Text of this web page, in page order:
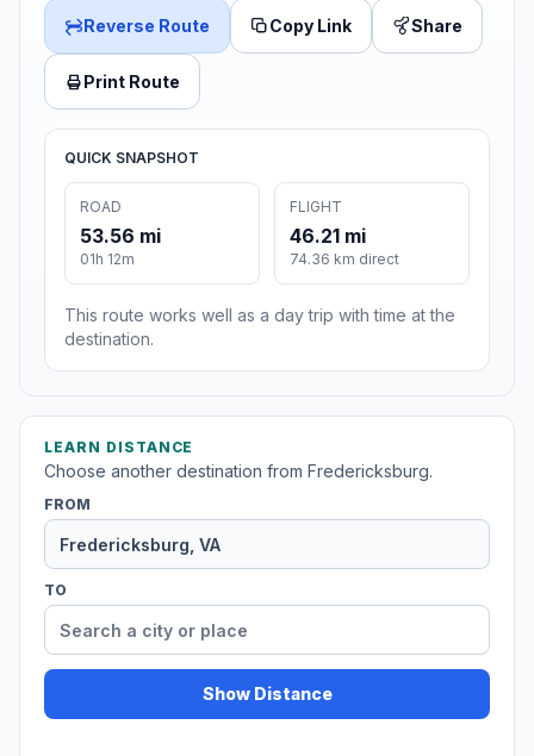
Reverse Route Copy Link Share
Print Route
QUICK SNAPSHOT
ROAD
53.56 mi
01h 12m
FLIGHT
46.21 mi
74.36 km direct
This route works well as a day trip with time at the
destination.
LEARN DISTANCE
Choose another destination from Fredericksburg.
FROM
TO
Show Distance